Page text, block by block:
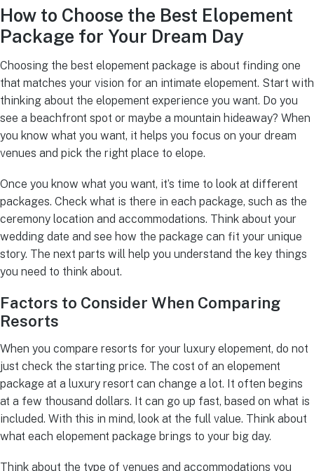
How to Choose the Best Elopement
Package for Your Dream Day
Choosing the best elopement package is about finding one
that matches your vision for an intimate elopement. Start with
thinking about the elopement experience you want. Do you
see a beachfront spot or maybe a mountain hideaway? When
you know what you want, it helps you focus on your dream
venues and pick the right place to elope.
Once you know what you want, it’s time to look at different
packages. Check what is there in each package, such as the
ceremony location and accommodations. Think about your
wedding date and see how the package can fit your unique
story. The next parts will help you understand the key things
you need to think about.
Factors to Consider When Comparing
Resorts
When you compare resorts for your luxury elopement, do not
just check the starting price. The cost of an elopement
package at a luxury resort can change a lot. It often begins
at a few thousand dollars. It can go up fast, based on what is
included. With this in mind, look at the full value. Think about
what each elopement package brings to your big day.
Think about the type of venues and accommodations you